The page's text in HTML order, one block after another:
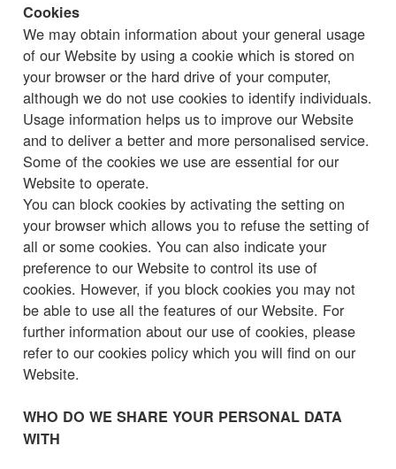
Cookies
We may obtain information about your general usage
of our Website by using a cookie which is stored on
your browser or the hard drive of your computer,
although we do not use cookies to identify individuals.
Usage information helps us to improve our Website
and to deliver a better and more personalised service.
Some of the cookies we use are essential for our
Website to operate.
You can block cookies by activating the setting on
your browser which allows you to refuse the setting of
all or some cookies. You can also indicate your
preference to our Website to control its use of
cookies. However, if you block cookies you may not
be able to use all the features of our Website. For
further information about our use of cookies, please
refer to our cookies policy which you will find on our
Website.
WHO DO WE SHARE YOUR PERSONAL DATA
WITH